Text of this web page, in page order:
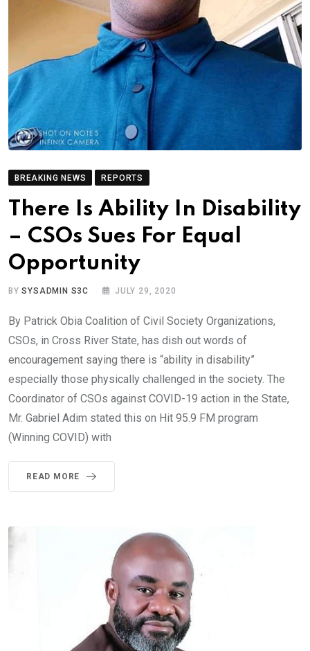
BREAKING NEWS REPORTS
There Is Ability In Disability
– CSOs Sues For Equal
Opportunity
BYSYSADMIN S3C JULY 29, 2020
By Patrick Obia Coalition of Civil Society Organizations,
CSOs, in Cross River State, has dish out words of
encouragement saying there is “ability in disability”
especially those physically challenged in the society. The
Coordinator of CSOs against COVID-19 action in the State,
Mr. Gabriel Adim stated this on Hit 95.9 FM program
(Winning COVID) with
READ MORE